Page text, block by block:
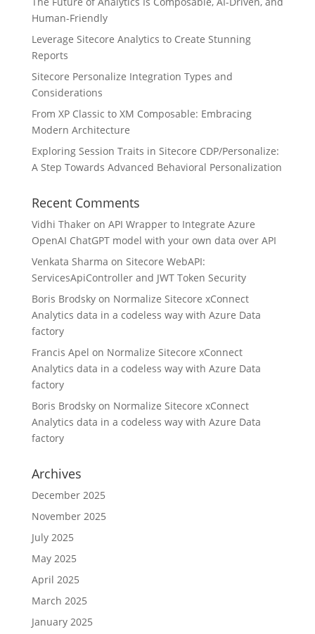
Human-Friendly
Leverage Sitecore Analytics to Create Stunning
Reports
Sitecore Personalize Integration Types and
Considerations
From XP Classic to XM Composable: Embracing
Modern Architecture
Exploring Session Traits in Sitecore CDP/Personalize:
A Step Towards Advanced Behavioral Personalization
Recent Comments
Vidhi Thakeron API Wrapper to Integrate Azure
OpenAI ChatGPT model with your own data over API
Venkata Sharma on Sitecore WebAPI:
ServicesApiController and JWT Token Security
Boris Brodskyon Normalize Sitecore xConnect
Analytics data in a codeless way with Azure Data
factory
Francis Apel on Normalize Sitecore xConnect
Analytics data in a codeless way with Azure Data
factory
Boris Brodskyon Normalize Sitecore xConnect
Analytics data in a codeless way with Azure Data
factory
Archives
December 2025
November 2025
July 2025
May 2025
April 2025
March 2025
January 2025